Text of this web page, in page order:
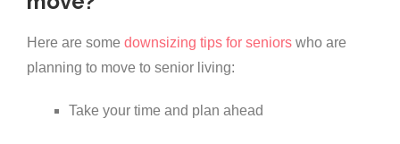
Here are some downsizing tips for seniors who are
planning to move to senior living:
Take your time and plan ahead